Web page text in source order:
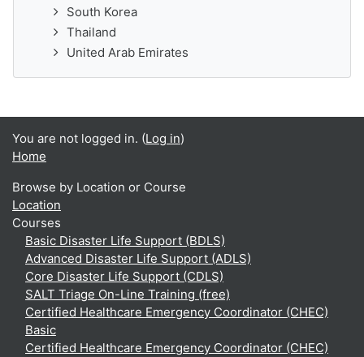
South Korea
Thailand
United Arab Emirates
You are not logged in. (Log in)
Home
Browse by Location or Course
Location
Courses
Basic Disaster Life Support (BDLS)
Advanced Disaster Life Support (ADLS)
Core Disaster Life Support (CDLS)
SALT Triage On-Line Training (free)
Certified Healthcare Emergency Coordinator (CHEC)
Basic
Certified Healthcare Emergency Coordinator (CHEC)